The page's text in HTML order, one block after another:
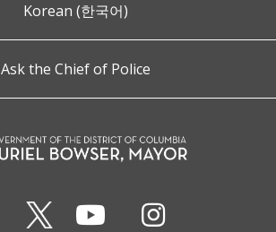
Korean (한국어)
Ask the Chief of Police